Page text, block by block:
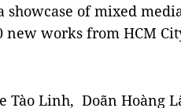
showcase of mixed
new works from HCM
Tào Linh, Doãn Hoàng